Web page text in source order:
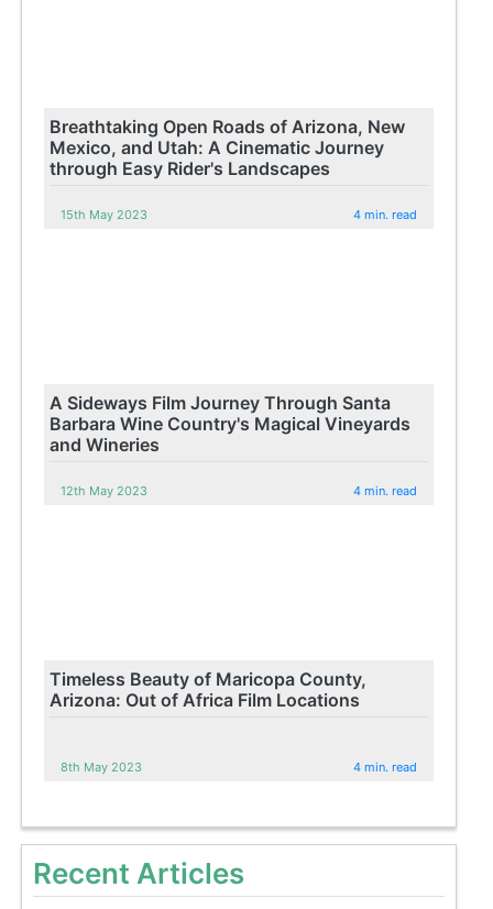
Breathtaking Open Roads of Arizona, New
Mexico, and Utah: A Cinematic Journey
through Easy Rider's Landscapes
15th May 2023 4 min. read
A Sideways Film Journey Through Santa
Barbara Wine Country's Magical Vineyards
and Wineries
12th May 2023 4 min. read
Timeless Beauty of Maricopa County,
Arizona: Out of Africa Film Locations
8th May 2023 4 min. read
Recent Articles